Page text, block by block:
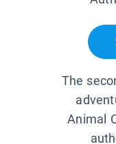
The
Animal